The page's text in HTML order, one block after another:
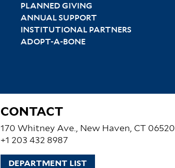
PLANNED GIVING
ANNUAL SUPPORT
INSTITUTIONAL PARTNERS
ADOPT-A-BONE
CONTACT
170 Whitney Ave., New Haven, CT 06520
+1 203 432 8987
DEPARTMENT LIST